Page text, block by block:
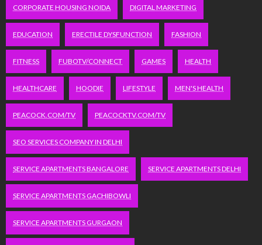
CORPORATE HOUSING NOIDA DIGITAL MARKETING
EDUCATION ERECTILE DYSFUNCTION FASHION
FITNESS FUBOTV/CONNECT GAMES HEALTH
HEALTHCARE HOODIE LIFESTYLE MEN'S HEALTH
PEACOCK.COM/TV PEACOCKTV.COM/TV
SEO SERVICES COMPANY IN DELHI
SERVICE APARTMENTS BANGALORE SERVICE APARTMENTS DELHI
SERVICE APARTMENTS GACHIBOWLI
SERVICE APARTMENTS GURGAON